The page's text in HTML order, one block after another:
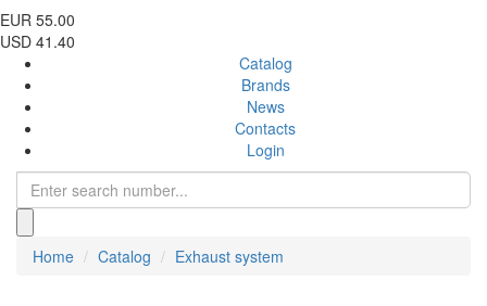
EUR 55.00
USD 41.40
Catalog
Brands
News
Contacts
Login
Home Catalog Exhaust system